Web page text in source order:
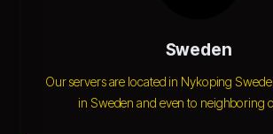
Sweden
Our servers are located in Nykoping
in Sweden and even to neighboring